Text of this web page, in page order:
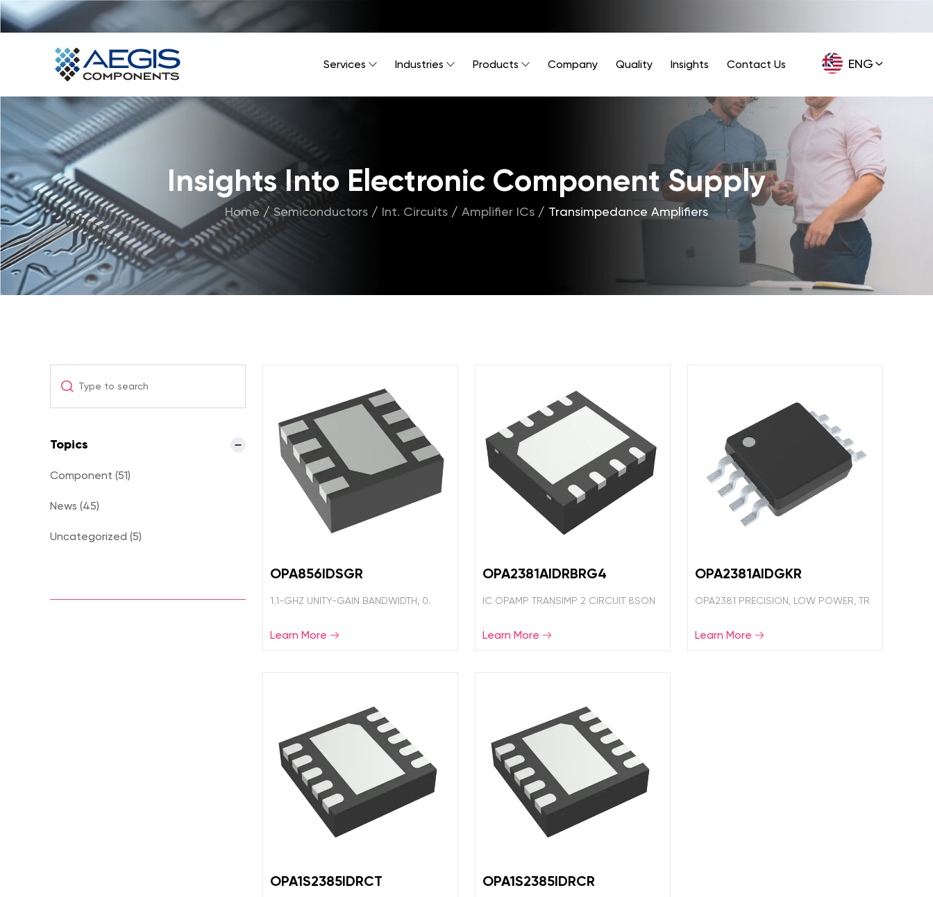
Home
Services
Industries
Products
Insights
Contact Us
ENG
GER
Services Industries Products Company Quality Insights Contact Us
Insights Into Electronic Component Supply
Home /Semiconductors / Int. Circuits / Amplifier ICs / Transimpedance Amplifiers
OPA856IDSGR
1.1-GHZ UNITY-GAIN BANDWIDTH, 0.
Learn More
OPA2381AIDRBRG4
IC OPAMP TRANSIMP 2 CIRCUIT 8SON
Learn More
OPA2381AIDGKR
OPA2381 PRECISION, LOW POWER, TR
Learn More
OPA1S2385IDRCT OPA1S2385IDRCR
Topics
Component (51)
News (45)
Uncategorized (5)